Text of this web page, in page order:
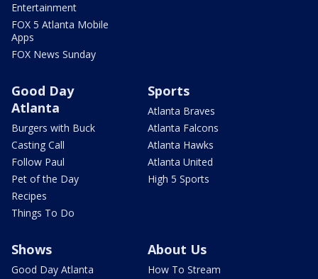
Entertainment
FOX 5 Atlanta Mobile
Apps
FOX News Sunday
Good Day
Atlanta
Burgers with Buck
Casting Call
Follow Paul
Pet of the Day
Recipes
Things To Do
Sports
Atlanta Braves
Atlanta Falcons
Atlanta Hawks
Atlanta United
High 5 Sports
Shows
Good Day Atlanta
About Us
How To Stream